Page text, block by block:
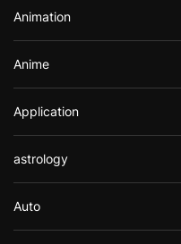
:Animation
Anime
Application
astrology
Auto